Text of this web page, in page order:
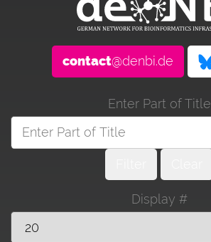
contact@denbi.de
Enter Part of Title
Display #